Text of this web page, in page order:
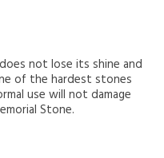
not lose its shine and
of the hardest stones
use will not damage
Stone.